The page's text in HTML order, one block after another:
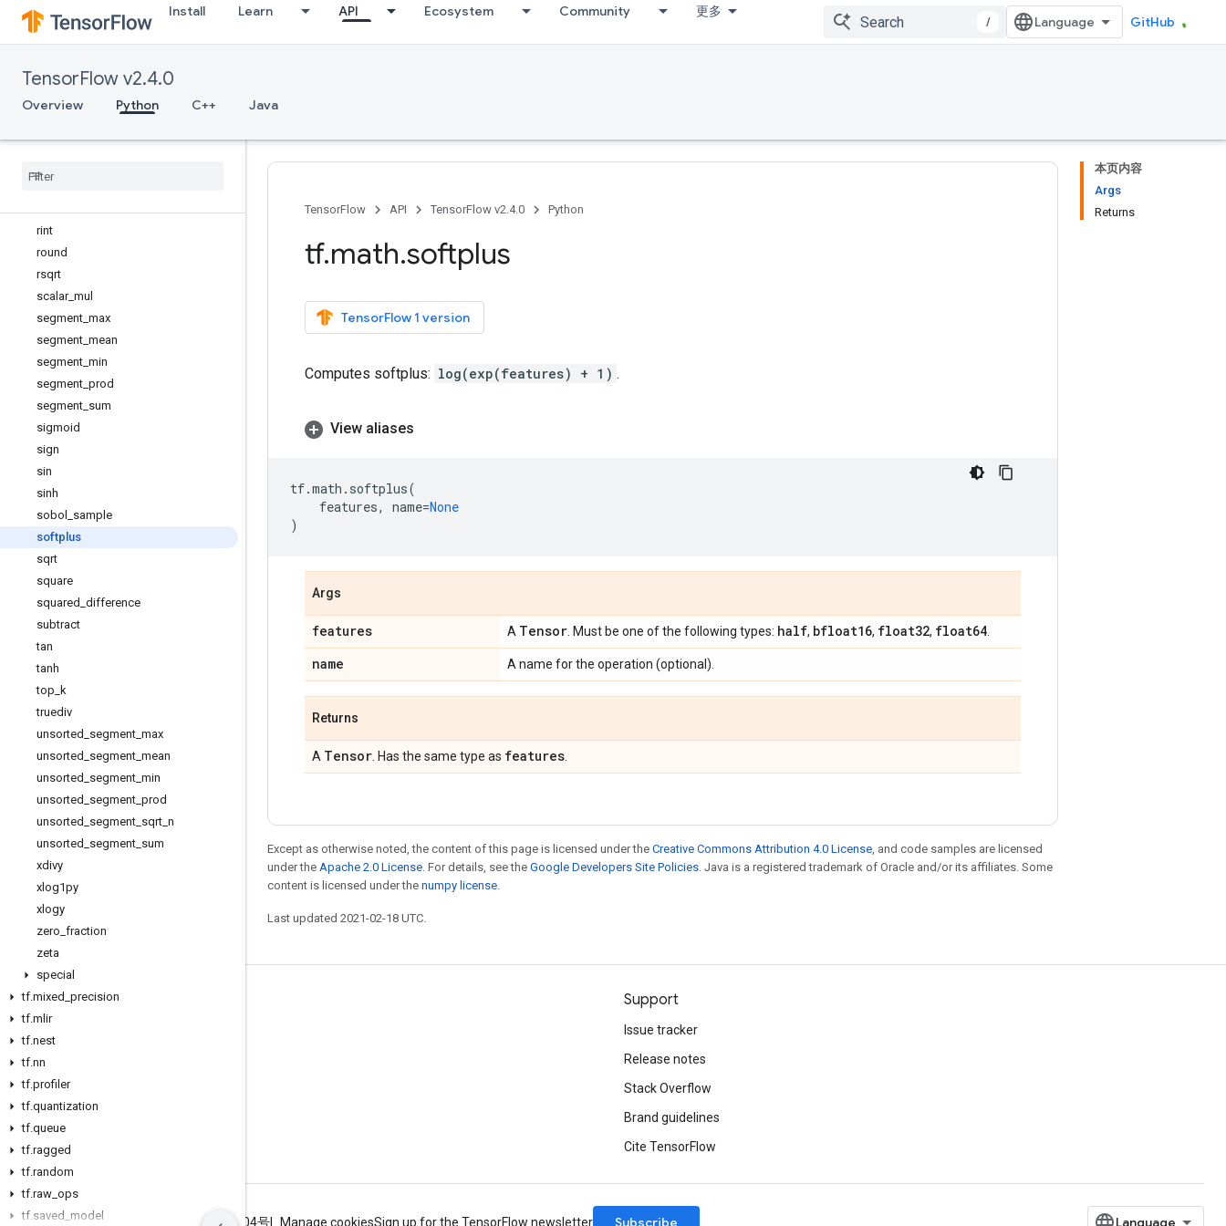
Install Learn API Ecosystem Community 更多
/ GitHub
TensorFlow v2.4.0
Overview Python C++ Java
reduce_any
reduce_euclidean_norm
reduce_max
reduce_mean
reduce_prod
rint
round
rsqrt
scalar_ mul
segment max
segment mean
segment min
segment prod
segment sum
sigmoid
sign
sin
sinh
sobol
sample
softplus
sqrt
square
squared difference
subtract
tan
tanh
top k
truediv
unsorted segment max
unsorted segment mean
unsorted segment min
unsorted segment prod
unsorted segment sqrt n
unsorted segment sum
xdivy
xlog1py
xlogy
zero fraction
zeta
special
tf.mixed precision
tf.mlir
tf.nest
tf.nn
tf.profiler
tf.quantization
tf.queue
tf.ragged
tf.random
tf.raw ops
tf.saved model
本页内容
Args
Returns
TensorFlow API TensorFlow v2.4.0 Python
tf.math.softplus
TensorFlow 1 version
Computes softplus: log(exp(features) + 1) .
View aliases
tf.math . softplus(
features, name=None
)
Args
features A Tensor . Must be one of the following types: half, bfloat16, float32, float64
name A name for the operation (optional).
Returns
A Tensor . Has the same type as features
Except as otherwise noted, the content of this page is licensed under the Creative Commons Attribution 4.0 License, and code samples are licensed
under the Apache 2.0 License. For details, see the Google Developers Site Policies. Java is a registered trademark of Oracle and/or its affiliates. Some
content is licensed under the numpy license.
Last updated 2021-02-18 UTC.
Stay connected
GitHub
Twitter
哔哩哔哩
Support
Issue tracker
Release notes
Stack Overflow
Brand guidelines
Cite TensorFlow
Terms Privacy ICP证合字B2-20070004号 Manage cookiesSign up for the TensorFlow newsletter Subscribe